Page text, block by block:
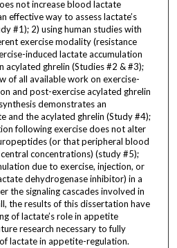
not increase blood lactate
effective way to assess lactate’s
#1); 2) using human studies with
exercise modality (resistance
induced lactate accumulation
acylated ghrelin (Studies #2 & #3);
of all available work on exercise-
and post-exercise acylated ghrelin
demonstrates an
and the acylated ghrelin (Study #4);
following exercise does not alter
(or that peripheral blood
concentrations) (study #5);
due to exercise, injection, or
dehydrogenase inhibitor) in a
the signaling cascades involved in
the results of this dissertation have
of lactate’s role in appetite
research necessary to fully
lactate in appetite-regulation.